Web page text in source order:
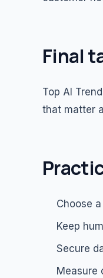
Final
Top AI
that matter
Choose
Keep
Secure
Measure